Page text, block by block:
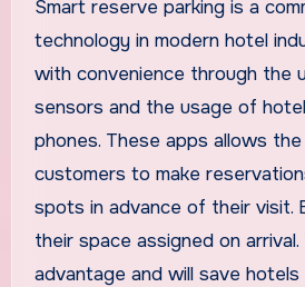
Smart reserve parking is a
technology in modern hotel
with convenience through the
sensors and the usage of
phones. These apps allows
customers to make
spots in advance of their visit.
their space assigned on
advantage and will save